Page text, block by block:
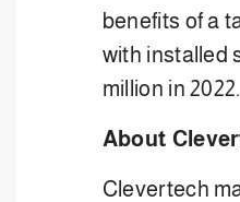
benefits of a
with installed
million in 2022.
About
Clevertech